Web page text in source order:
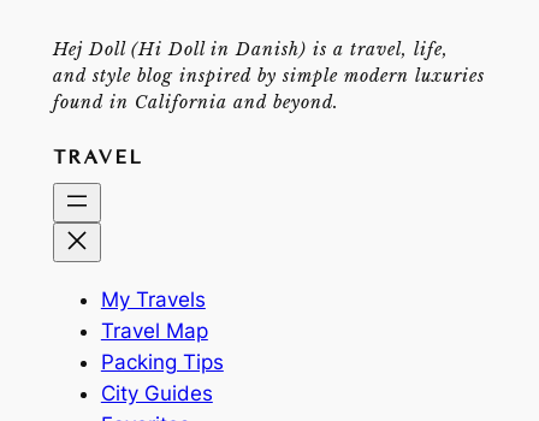
Hej Doll (Hi Doll in Danish) is a travel, life,
and style blog inspired by simple modern luxuries
found in California and beyond.
TRAVEL
My Travels
Travel Map
Packing Tips
City Guides